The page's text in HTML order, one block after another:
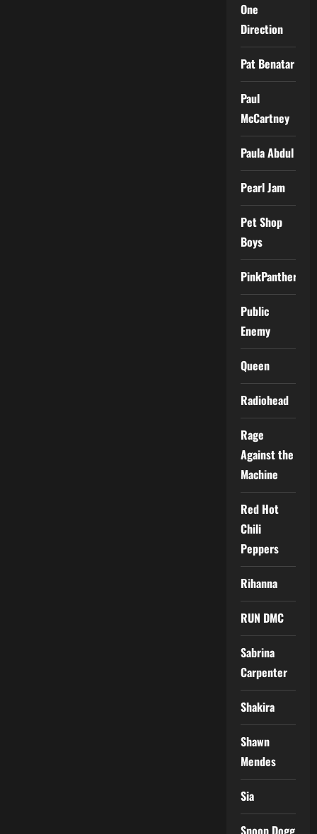
One
Direction
Pat Benatar
Paul
McCartney
Paula Abdul
Pearl Jam
Pet Shop
Boys
PinkPantheress
Public
Enemy
Queen
Radiohead
Rage
Against the
Machine
Red Hot
Chili
Peppers
Rihanna
RUN DMC
Sabrina
Carpenter
Shakira
Shawn
Mendes
Sia
Snoop Dogg